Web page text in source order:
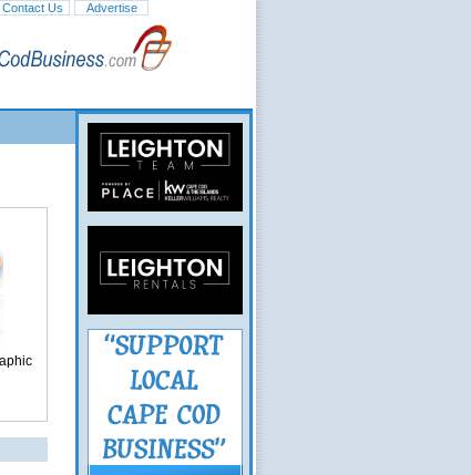
Contact Us Advertise